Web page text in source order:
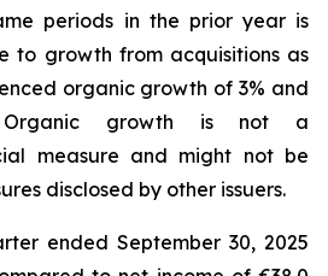
periods in the prior year is
to growth from acquisitions as
organic growth of 3% and
Organic growth is not a
measure and might not be
disclosed by other issuers.
ended September 30, 2025